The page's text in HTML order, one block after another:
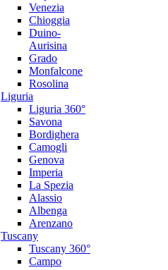
Venezia
Chioggia
Duino-
Aurisina
Grado
Monfalcone
Rosolina
Liguria
Liguria 360°
Savona
Bordighera
Camogli
Genova
Imperia
La Spezia
Alassio
Albenga
Arenzano
Tuscany
Tuscany 360°
Campo